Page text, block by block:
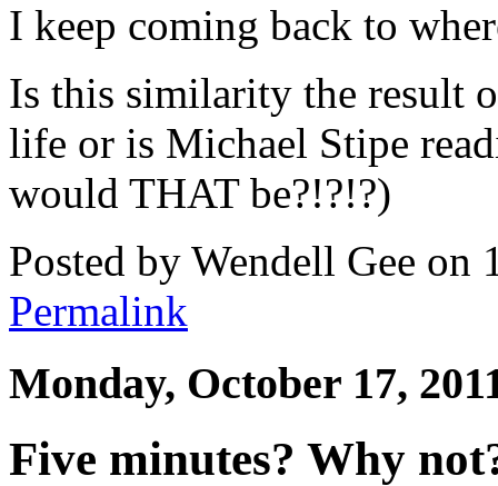
I keep coming back to
Is this similarity the result
life or is Michael Stipe
would THAT be?!?!?)
Posted by Wendell Gee on
Permalink
Monday, October 17,
Five minutes? Why